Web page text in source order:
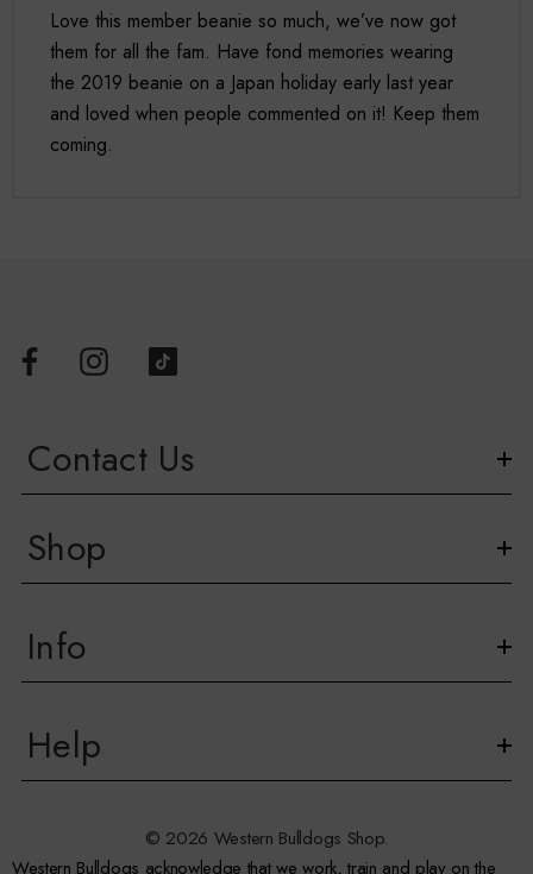
Love this member beanie so much, we’ve now got
them for all the fam. Have fond memories wearing
the 2019 beanie on a Japan holiday early last year
and loved when people commented on it! Keep them
coming.
Contact Us
Shop
Info
Help
© 2026 Western Bulldogs Shop.
Western Bulldogs acknowledge that we work, train and play on the